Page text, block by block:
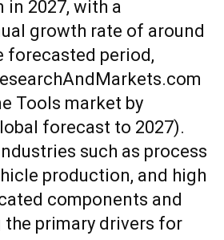
in 2027, with a
growth rate of around
forecasted period,
Tools market by
forecast to 2027).
such as process
production, and high
components and
primary drivers for